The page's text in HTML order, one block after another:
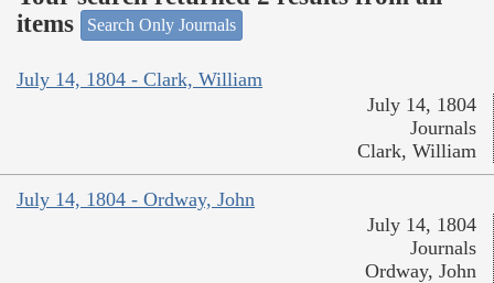
items
Search Only Journals
July 14, 1804 - Clark, William
July 14, 1804
Journals
Clark, William
July 14, 1804 - Ordway, John
July 14, 1804
Journals
Ordway, John